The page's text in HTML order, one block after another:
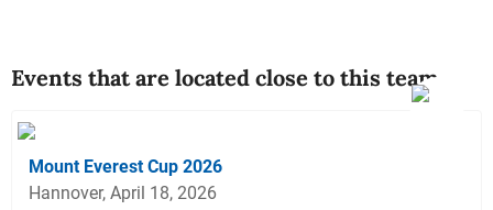
Events that are located close to this team
Mount Everest Cup 2026
Hannover, April 18, 2026